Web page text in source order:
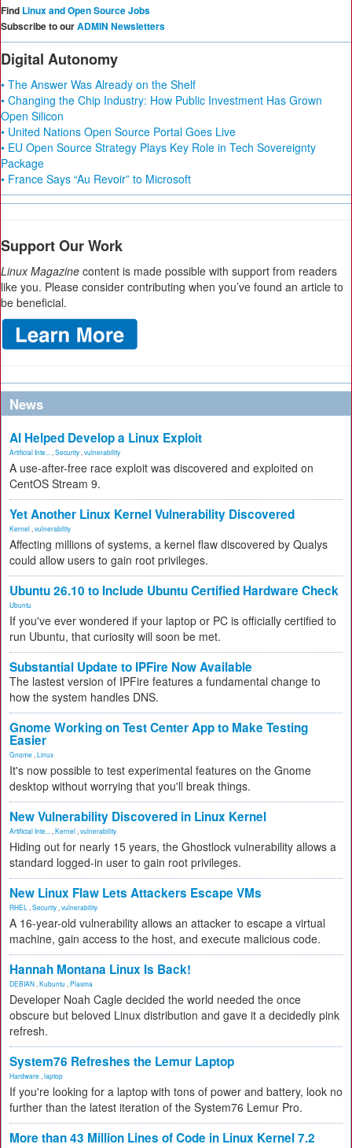
Find Linux and Open Source Jobs
Subscribe to ourADMIN Newsletters
Digital Autonomy
• The Answer Was Already on the Shelf
• Changing the Chip Industry: How Public Investment Has Grown
Open Silicon
• United Nations Open Source Portal Goes Live
• EU Open Source Strategy Plays Key Role in Tech Sovereignty
Package
• France Says “Au Revoir” to Microsoft
Support Our Work
Linux Magazine content is made possible with support from readers
like you. Please consider contributing when you’ve found an article to
be beneficial.
News
AI Helped Develop a Linux Exploit
Artificial Inte... Security vulnerability
A use-after-free race exploit was discovered and exploited on
CentOS Stream 9.
Yet Another Linux Kernel Vulnerability Discovered
Kernel vulnerability
Affecting millions of systems, a kernel flaw discovered by Qualys
could allow users to gain root privileges.
Ubuntu 26.10 to Include Ubuntu Certified Hardware Check
Ubuntu
If you've ever wondered if your laptop or PC is officially certified to
run Ubuntu, that curiosity will soon be met.
Substantial Update to IPFire Now Available
The lastest version of IPFire features a fundamental change to
how the system handles DNS.
Gnome Working on Test Center App to Make Testing
Easier
Gnome Linux
It's now possible to test experimental features on the Gnome
desktop without worrying that you'll break things.
New Vulnerability Discovered in Linux Kernel
Artificial Inte... Kernel vulnerability
Hiding out for nearly 15 years, the Ghostlock vulnerability allows a
standard logged-in user to gain root privileges.
New Linux Flaw Lets Attackers Escape VMs
RHEL Security vulnerability
A 16-year-old vulnerability allows an attacker to escape a virtual
machine, gain access to the host, and execute malicious code.
Hannah Montana Linux Is Back!
DEBIAN Kubuntu Plasma
Developer Noah Cagle decided the world needed the once
obscure but beloved Linux distribution and gave it a decidedly pink
refresh.
System76 Refreshes the Lemur Laptop
Hardware laptop
If you're looking for a laptop with tons of power and battery, look no
further than the latest iteration of the System76 Lemur Pro.
More than 43 Million Lines of Code in Linux Kernel 7.2